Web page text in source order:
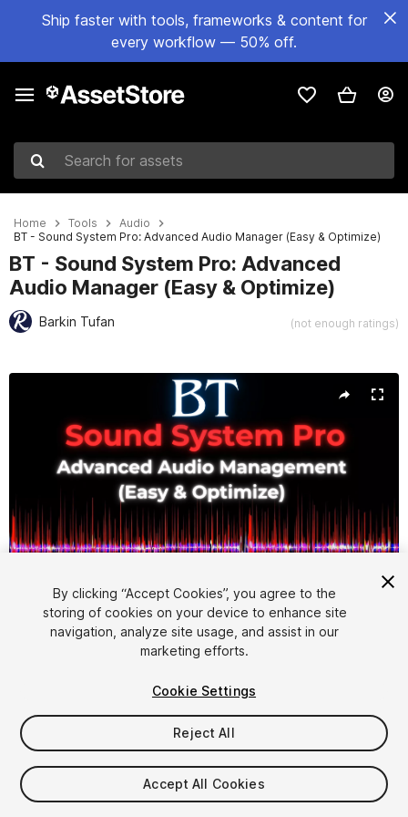
Ship faster with tools, frameworks & content for
every workflow — 50% off.
Search for assets
Home Tools
Audio
BT - Sound System Pro: Advanced Audio Manager (Easy & Optimize)
BT - Sound System Pro: Advanced
Audio Manager (Easy & Optimize)
Barkin Tufan (not enough ratings)
1/ 6
$29.90
By clicking “Accept Cookies”, you agree to the
storing of cookies on your device to enhance site
navigation, analyze site usage, and assist in our
marketing efforts.
Cookie Settings
Reject All
Accept All Cookies